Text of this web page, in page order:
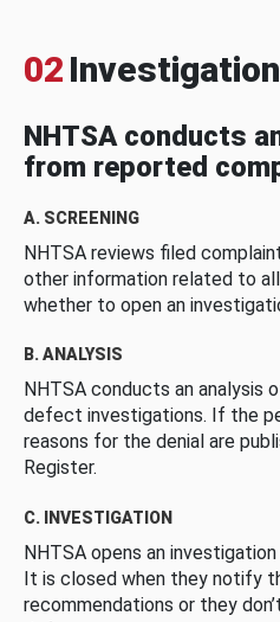
02
NHTSA conducts
from reported
A. SCREENING
NHTSA reviews filed
other information related to
whether to open an
B. ANALYSIS
NHTSA conducts an analysis
defect investigations. If the
reasons for the denial are
Register.
C. INVESTIGATION
NHTSA opens an
It is closed when they notify
recommendations or they